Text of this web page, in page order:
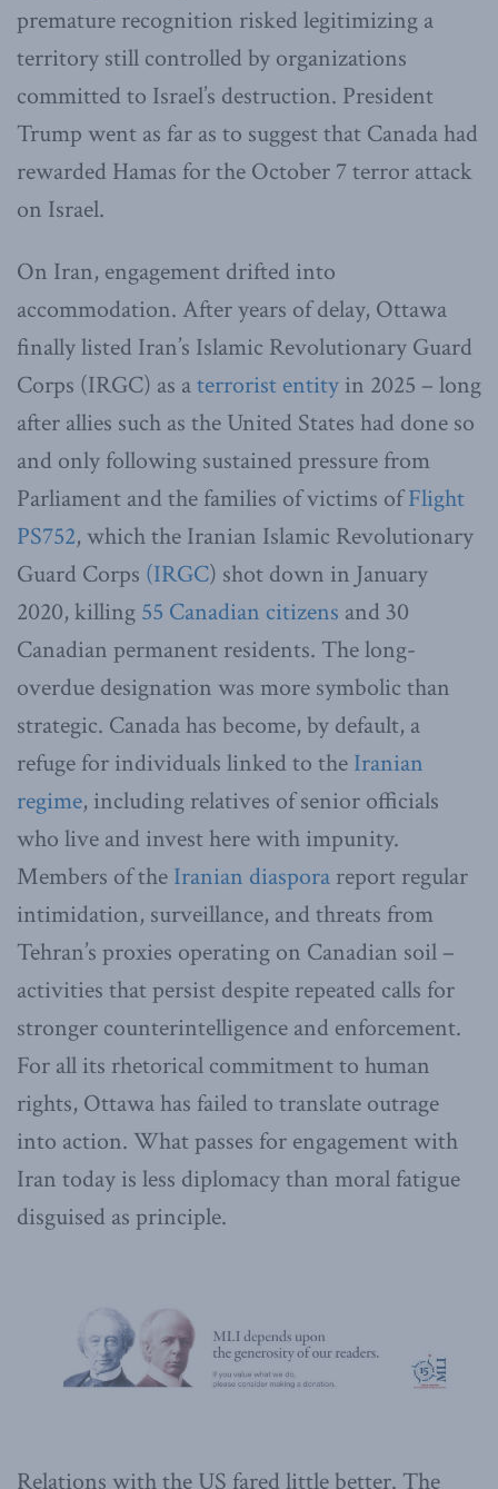
premature recognition risked legitimizing a
territory still controlled by organizations
committed to Israel’s destruction. President
Trump went as far as to suggest that Canada had
rewarded Hamas for the October 7 terror attack
on Israel.
On Iran, engagement drifted into
accommodation. After years of delay, Ottawa
finally listed Iran’s Islamic Revolutionary Guard
Corps (IRGC) as aterrorist entity in 2025 – long
after allies such as the United States had done so
and only following sustained pressure from
Parliament and the families of victims ofFlight
PS752, which the Iranian Islamic Revolutionary
Guard Corps (IRGC) shot down in January
2020, killing 55 Canadian citizens and 30
Canadian permanent residents. The long-
overdue designation was more symbolic than
strategic. Canada has become, by default, a
refuge for individuals linked to the Iranian
regime, including relatives of senior officials
who live and invest here with impunity.
Members of the Iranian diaspora report regular
intimidation, surveillance, and threats from
Tehran’s proxies operating on Canadian soil –
activities that persist despite repeated calls for
stronger counterintelligence and enforcement.
For all its rhetorical commitment to human
rights, Ottawa has failed to translate outrage
into action. What passes for engagement with
Iran today is less diplomacy than moral fatigue
disguised as principle.
Relations with the US fared little better. The